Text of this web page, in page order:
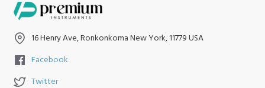
16 Henry Ave, Ronkonkoma New York, 11779 USA
Facebook
Twitter